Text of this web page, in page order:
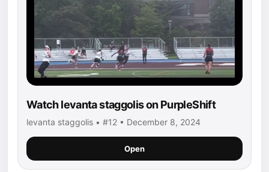
Watch levanta staggolis on PurpleShift
levanta staggolis • #12 • December 8, 2024
Open